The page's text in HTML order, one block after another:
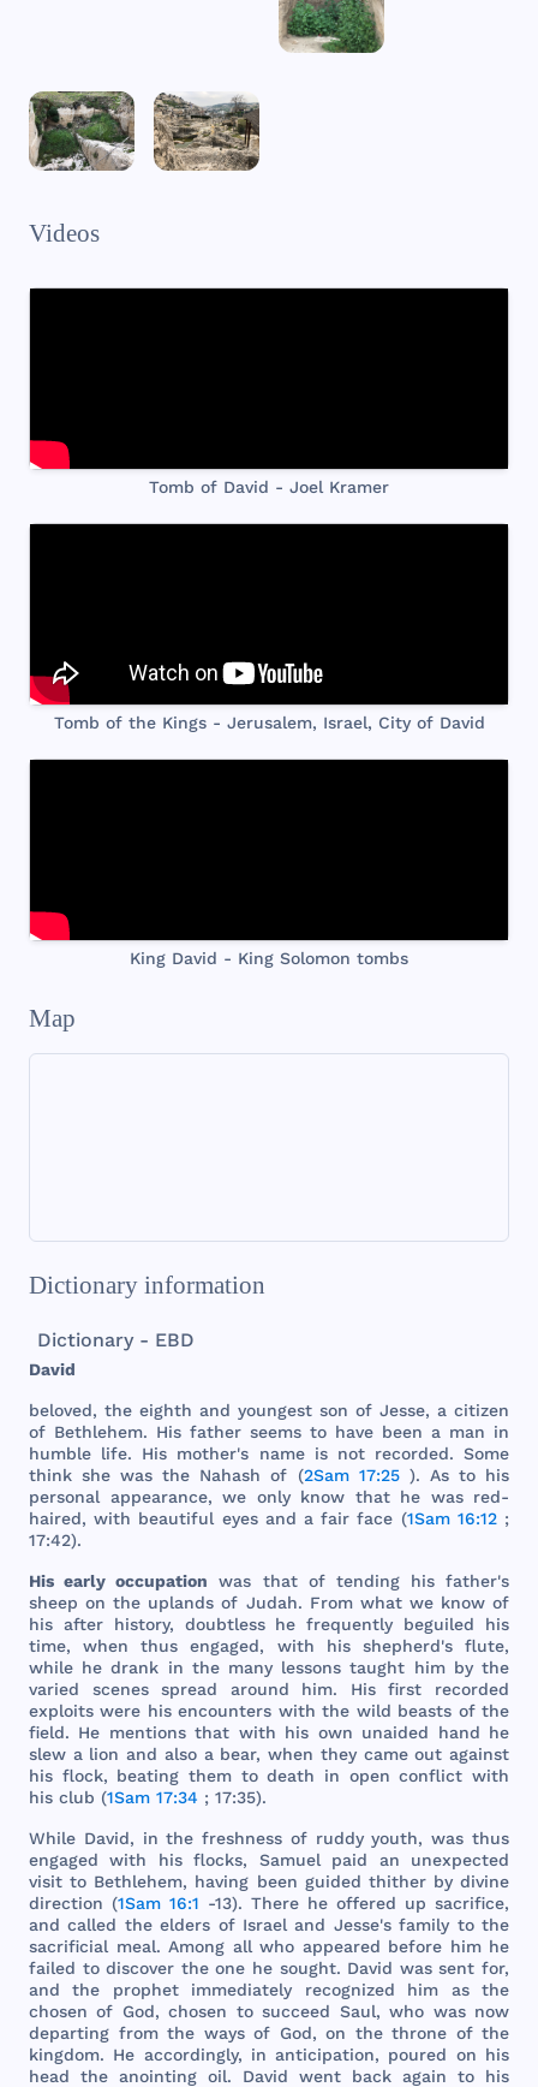
Videos
Tomb of David - Joel Kramer
Tomb of the Kings - Jerusalem, Israel, City of David
King David - King Solomon tombs
Map
Dictionary information
Dictionary - EBD
David
beloved, the eighth and youngest son of Jesse, a citizen
of Bethlehem. His father seems to have been a man in
humble life. His mother's nameis not recorded. Some
think she was the Nahash of (2Sam 17:25). As to his
personal appearance, we only know thathe was red-
haired,with beautiful eyes and afair face (1Sam 16:12;
17:42).
His early occupation was thatof tending his father's
sheep onthe uplands of Judah. From whatwe knowof
his after history, doubtlesshefrequently beguiled
his
time,when thus engaged, with his shepherd'sflute,
while hedrank in the many lessons taught himbythe
varied
scenes spread around him. His first
recorded
exploits were his encounters with the wild beasts ofthe
field. He mentions that with his own unaided hand he
slew a lion and alsoa bear,when they came out against
his flock, beating them todeath in open conflict with
his club (1Sam 17:34 ; 17:35).
While David, inthe freshness of ruddy youth,was thus
engaged
with his flocks, Samuel paid an unexpected
visit to Bethlehem, having been guided thitherby divine
direction (1Sam 16:1 -13). There he offered up sacrifice,
and called the elders of Israel and Jesse'sfamily tothe
sacrificial meal. Among all who appeared before himhe
failed todiscover the one he sought. David was sent for,
and
the prophet immediately recognized him asthe
chosen of God,chosen tosucceed Saul,who was now
departing from the waysof God, on the throne of the
kingdom. He accordingly, inanticipation, poured on his
head
the anointing oil. David went back again to his